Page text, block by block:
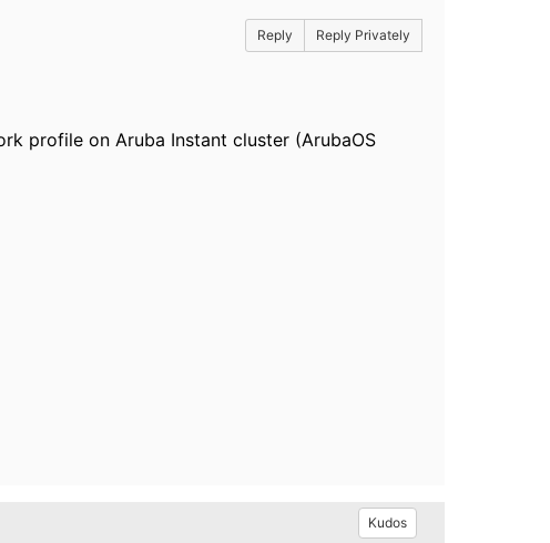
Reply Reply Privately
profile on Aruba Instant cluster (ArubaOS
Kudos